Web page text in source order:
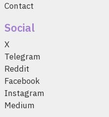
Contact
Social
X
Telegram
Reddit
Facebook
Instagram
Medium